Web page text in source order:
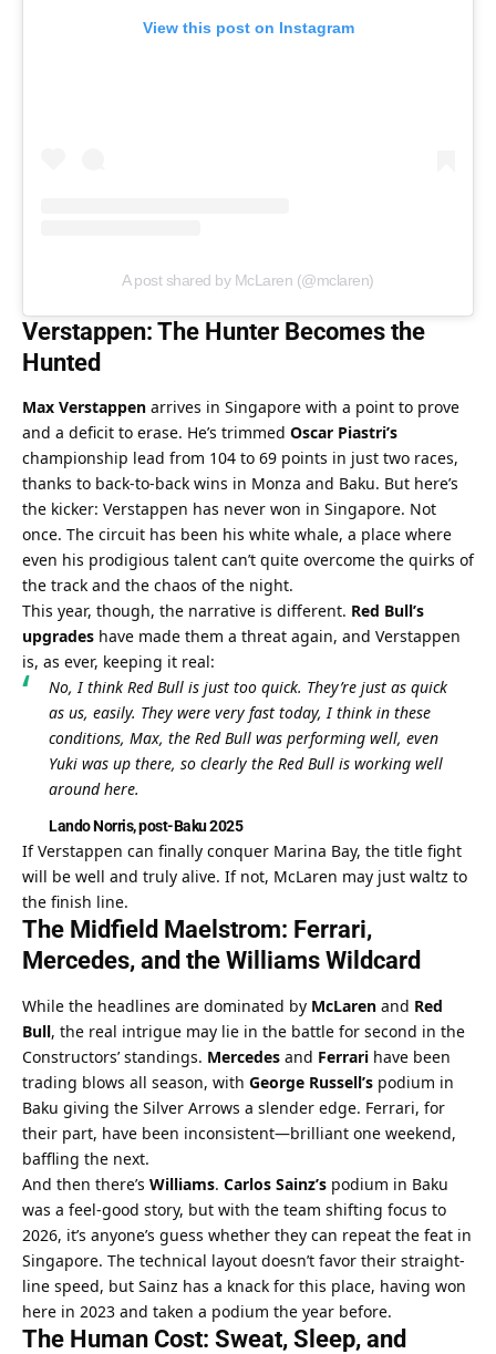
View this post on Instagram
A post shared by McLaren (@mclaren)
Verstappen: The Hunter Becomes the
Hunted
Max Verstappen arrives in Singapore with a point to prove
and a deficit to erase. He’s trimmed Oscar Piastri’s
championship lead from 104 to 69 points in just two races,
thanks to back-to-back wins in Monza and Baku. But here’s
the kicker: Verstappen has never won in Singapore. Not
once. The circuit has been his white whale, a place where
even his prodigious talent can’t quite overcome the quirks of
the track and the chaos of the night.
This year, though, the narrative is different. Red Bull’s
upgrades have made them a threat again, and Verstappen
is, as ever, keeping it real:
No, I think Red Bull is just too quick. They’re just as quick
as us, easily. They were very fast today, I think in these
conditions, Max, the Red Bull was performing well, even
Yuki was up there, so clearly the Red Bull is working well
around here.
Lando Norris, post-Baku 2025
If Verstappen can finally conquer Marina Bay, the title fight
will be well and truly alive. If not, McLaren may just waltz to
the finish line.
The Midfield Maelstrom: Ferrari,
Mercedes, and the Williams Wildcard
While the headlines are dominated by McLaren and Red
Bull, the real intrigue may lie in the battle for second in the
Constructors’ standings. Mercedes and Ferrari have been
trading blows all season, with George Russell’s podium in
Baku giving the Silver Arrows a slender edge. Ferrari, for
their part, have been inconsistent—brilliant one weekend,
baffling the next.
And then there’s Williams. Carlos Sainz’s podium in Baku
was a feel-good story, but with the team shifting focus to
2026, it’s anyone’s guess whether they can repeat the feat in
Singapore. The technical layout doesn’t favor their straight-
line speed, but Sainz has a knack for this place, having won
here in 2023 and taken a podium the year before.
The Human Cost: Sweat, Sleep, and